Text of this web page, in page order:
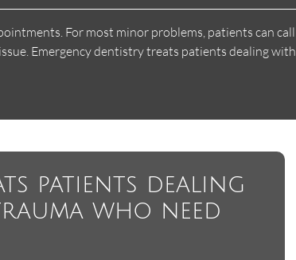
For most minor problems, patients can call
Emergency dentistry treats patients dealing with
patients dealing
who need